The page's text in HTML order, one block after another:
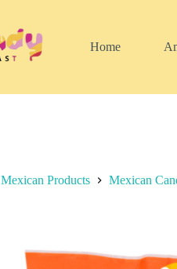
Home
Mexican Products Mexican